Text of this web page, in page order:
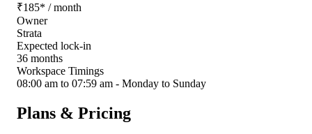
₹185* / month
Owner
Strata
Expected lock-in
36 months
Workspace Timings
08:00 am to 07:59 am - Monday to Sunday
Plans & Pricing